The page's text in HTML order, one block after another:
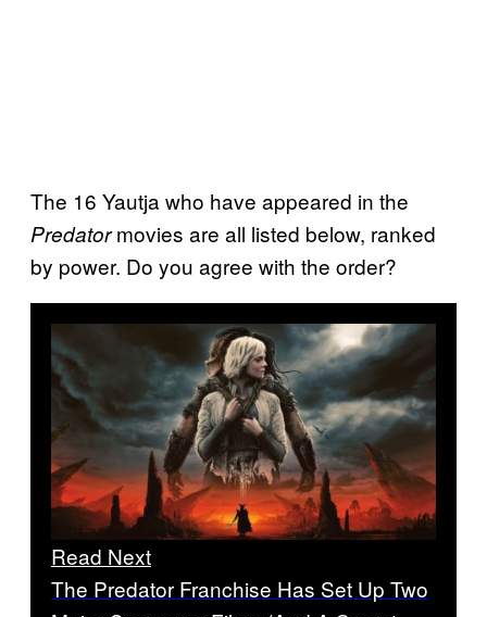
The 16 Yautja who have appeared in the
Predatormovies are all listed below, ranked
by power. Do you agree with the order?
Read Next
The Predator Franchise Has Set Up Two